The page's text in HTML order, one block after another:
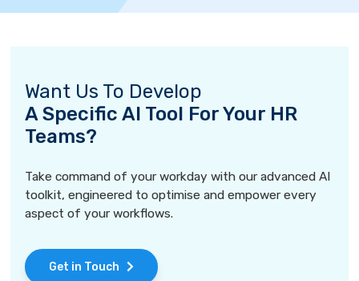
Want Us To Develop
A Specific AI Tool For Your HR
Teams?
Take command of your workday with our advanced AI
toolkit, engineered to optimise and empower every
aspect of your workflows.
Get in Touch